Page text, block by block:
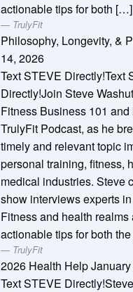
actionable tips for both […]
TrulyFit
Philosophy, Longevity, &
14, 2026
Text STEVE Directly!Text
Directly!Join Steve
Fitness Business 101 and
TrulyFit Podcast, as he
timely and relevant topic
personal training, fitness,
medical industries. Steve
show interviews experts
Fitness and health realms
actionable tips for both
TrulyFit
2026 Health Help
Text STEVE